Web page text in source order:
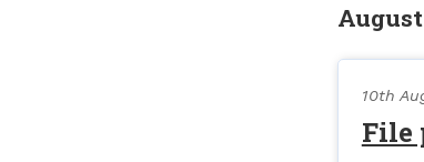
August
10th
File